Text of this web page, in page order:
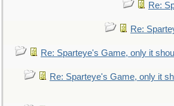
Re:
Re:
Re: Sparteye's Game, only it
Re: Sparteye's Game, only it